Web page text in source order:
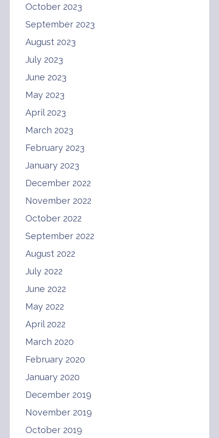
October 2023
September 2023
August 2023
July 2023
June 2023
May 2023
April 2023
March 2023
February 2023
January 2023
December 2022
November 2022
October 2022
September 2022
August 2022
July 2022
June 2022
May 2022
April 2022
March 2020
February 2020
January 2020
December 2019
November 2019
October 2019